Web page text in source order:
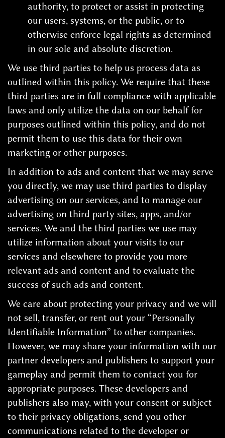
authority, to protect or assist in protecting
our users, systems, or the public, or to
otherwise enforce legal rights as determined
in our sole and absolute discretion.
We use third parties to help us process data as
outlined within this policy. We require that these
third parties are in full compliance with applicable
laws and only utilize the data on our behalf for
purposes outlined within this policy, and do not
permit them to use this data for their own
marketing or other purposes.
In addition to ads and content that we may serve
you directly, we may use third parties to display
advertising on our services, and to manage our
advertising on third party sites, apps, and/or
services. We and the third parties we use may
utilize information about your visits to our
services and elsewhere to provide you more
relevant ads and content and to evaluate the
success of such ads and content.
We care about protecting your privacy and we will
not sell, transfer, or rent out your “Personally
Identifiable Information” to other companies.
However, we may share your information with our
partner developers and publishers to support your
gameplay and permit them to contact you for
appropriate purposes. These developers and
publishers also may, with your consent or subject
to their privacy obligations, send you other
communications related to the developer or